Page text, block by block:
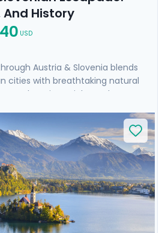
History
USD
Austria & Slovenia blends
cities with breathtaking natural
where imperial grandeur
a scenic Danube cruise. Next,
beauty & musical
excursion to an Alpine lake.
where the enchanting
Stroll its charming streets and
Conclude with the serene
perfect for nature lovers and
trip with our detailed travel